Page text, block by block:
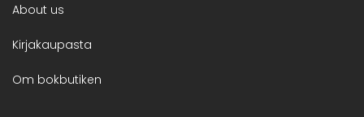
About us
Kirjakaupasta
Om bokbutiken